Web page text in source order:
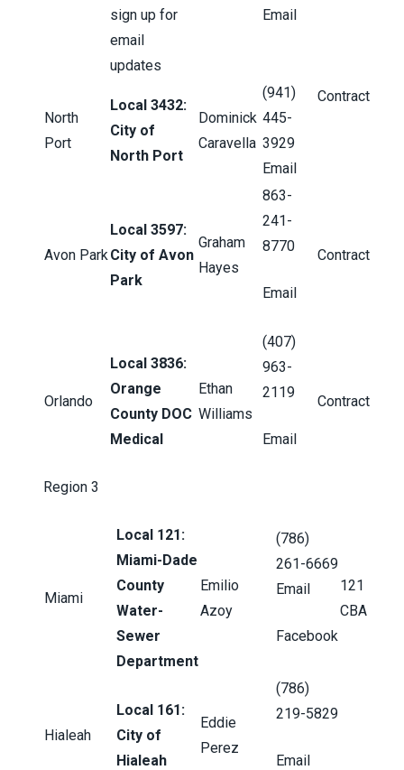
sign up for
email
updates
Email
North
Port
Local 3432:
City of
North Port
Dominick
Caravella
(941)
445-
3929
Email
Contract
Avon Park
Local 3597:
City of Avon
Park
Graham
Hayes
863-
241-
8770
Email
Contract
Orlando
Local 3836:
Orange
County DOC
Medical
Ethan
Williams
(407)
963-
2119
Email
Contract
Region 3
Miami
Local 121:
Miami-Dade
County
Water-
Sewer
Department
Emilio
Azoy
(786)
261-6669
Email
Facebook
121
CBA
Hialeah
Local 161:
City of
Hialeah
Eddie
Perez
(786)
219-5829
Email